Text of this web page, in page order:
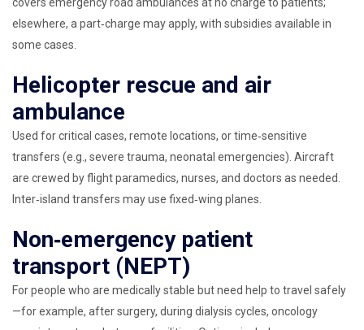
elsewhere, a part‑charge may apply, with subsidies available in
some cases.
Helicopter rescue and air
ambulance
Used for critical cases, remote locations, or time‑sensitive
transfers (e.g., severe trauma, neonatal emergencies). Aircraft
are crewed by flight paramedics, nurses, and doctors as needed.
Inter‑island transfers may use fixed‑wing planes.
Non‑emergency patient
transport (NEPT)
For people who are medically stable but need help to travel safely
—for example, after surgery, during dialysis cycles, oncology